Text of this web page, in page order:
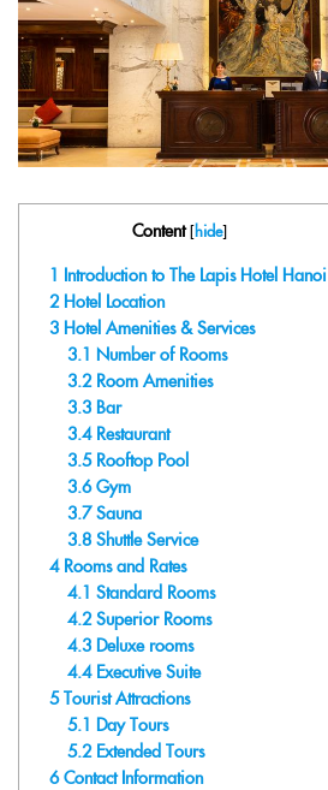
Content [hide]
1 Introduction to The Lapis Hotel Hanoi
2Hotel Location
3 Hotel Amenities & Services
3.1 Number of Rooms
3.2Room Amenities
3.3 Bar
3.4Restaurant
3.5Rooftop Pool
3.6Gym
3.7Sauna
3.8 Shuttle Service
4Rooms and Rates
4.1 Standard Rooms
4.2Superior Rooms
4.3 Deluxe rooms
4.4Executive Suite
5Tourist Attractions
5.1 Day Tours
5.2Extended Tours
6Contact Information